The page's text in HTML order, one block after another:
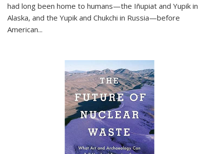
had long been home to humans—the Iñupiat and Yupik in
Alaska, and the Yupik and Chukchi in Russia—before
American...